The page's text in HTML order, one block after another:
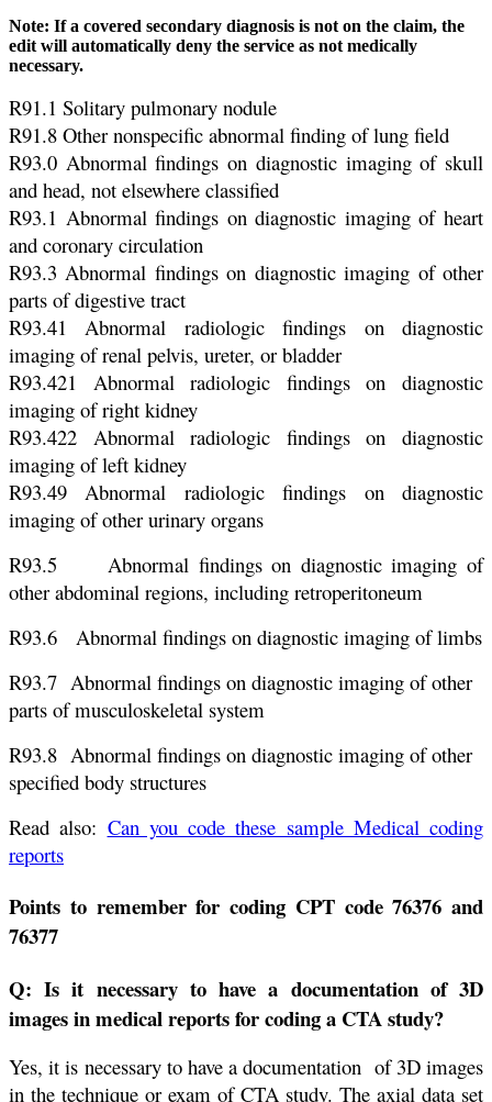
Note: If a covered secondary diagnosis is not on the claim, the
edit will automatically deny the service as not medically
necessary.
R91.1 Solitary pulmonary nodule
R91.8 Other nonspecific abnormal finding of lung field
R93.0 Abnormal findings on diagnostic imaging of skull
and head, not elsewhere classified
R93.1 Abnormal findings on diagnostic imaging of heart
and coronary circulation
R93.3 Abnormal findings on diagnostic imaging of other
parts of digestive tract
R93.41 Abnormal radiologic findings on diagnostic
imaging of renal pelvis, ureter, or bladder
R93.421 Abnormal radiologic findings on diagnostic
imaging of right kidney
R93.422 Abnormal radiologic findings on diagnostic
imaging of left kidney
R93.49 Abnormal radiologic findings on diagnostic
imaging of other urinary organs
R93.5 Abnormal findings on diagnostic imaging of
other abdominal regions, including retroperitoneum
R93.6 Abnormal findings on diagnostic imaging of limbs
R93.7 Abnormal findings on diagnostic imaging of other
parts of musculoskeletal system
R93.8 Abnormal findings on diagnostic imaging of other
specified body structures
Read also: Can you code these sample Medical coding
reports
Points to remember for coding CPT code 76376 and
76377
Q: Is it necessary to have a documentation of 3D
images in medical reports for coding a CTA study?
Yes, it is necessary to have a documentation of 3D images
in the technique or exam of CTA study. The axial data set